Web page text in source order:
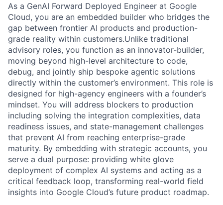
As a GenAI Forward Deployed Engineer at Google
Cloud, you are an embedded builder who bridges the
gap between frontier AI products and production-
grade reality within customers.Unlike traditional
advisory roles, you function as an innovator-builder,
moving beyond high-level architecture to code,
debug, and jointly ship bespoke agentic solutions
directly within the customer’s environment. This role is
designed for high-agency engineers with a founder’s
mindset. You will address blockers to production
including solving the integration complexities, data
readiness issues, and state-management challenges
that prevent AI from reaching enterprise-grade
maturity. By embedding with strategic accounts, you
serve a dual purpose: providing white glove
deployment of complex AI systems and acting as a
critical feedback loop, transforming real-world field
insights into Google Cloud’s future product roadmap.